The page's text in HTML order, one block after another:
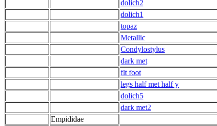
dolich2
dolich1
topaz
Metallic
Condylostylus
dark met
flt foot
legs half met half y
dolich5
dark met2
Empididae